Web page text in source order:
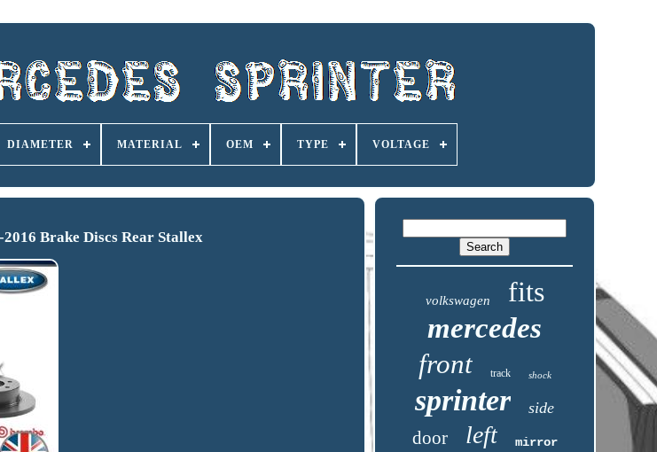
DIAMETER MATERIAL OEM TYPE VOLTAGE
Brake Discs Rear Stallex
volkswagen
fits
mercedes
front track shock
sprinter side
door left mirror